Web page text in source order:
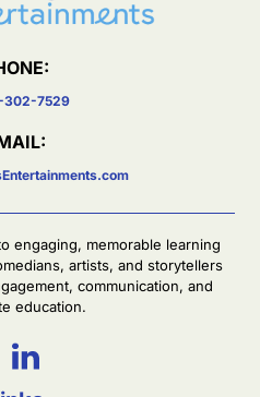
302-7529
engaging, memorable learning
artists, and storytellers
communication, and
education.